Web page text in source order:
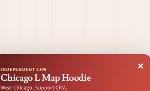
INDEPENDENT CFM
Chicago L Map Hoodie
Wear Chicago. Support CFM.
×